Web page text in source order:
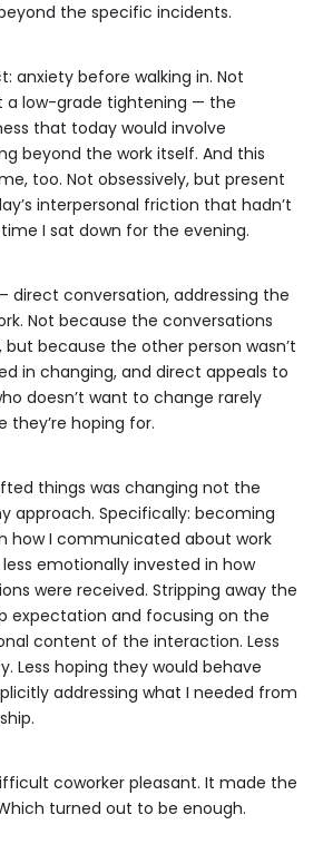
the specific incidents.
anxiety before walking in. Not
a low-grade tightening — the
that today would involve
beyond the work itself. And this
too. Not obsessively, but present
interpersonal friction that hadn’t
I sat down for the evening.
direct conversation, addressing the
Not because the conversations
but because the other person wasn’t
in changing, and direct appeals to
doesn’t want to change rarely
hoping for.
things was changing not the
approach. Specifically: becoming
how I communicated about work
emotionally invested in how
were received. Stripping away the
expectation and focusing on the
content of the interaction. Less
Less hoping they would behave
addressing what I needed from
coworker pleasant. It made the
turned out to be enough.